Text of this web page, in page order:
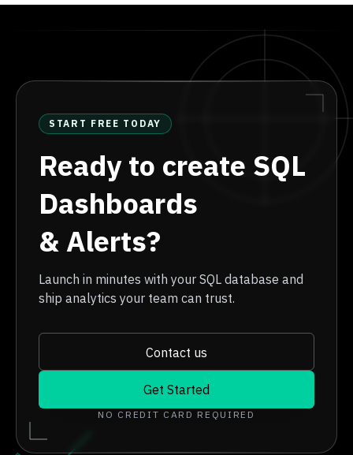
START FREE TODAY
Ready to create SQL
Dashboards
& Alerts?
Launch in minutes with your SQL database and
ship analytics your team can trust.
Contact us
Get Started
NO CREDIT CARD REQUIRED